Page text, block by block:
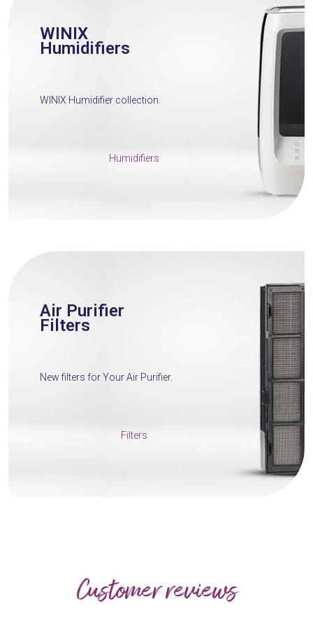
WINIX
Humidifiers
WINIX Humidifier collection.
Humidifiers
Air Purifier
Filters
New filters for Your Air Purifier.
Filters
Customer reviews